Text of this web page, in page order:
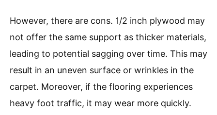
However, there are cons. 1/2 inch plywood may
not offer the same support as thicker materials,
leading to potential sagging over time. This may
result in an uneven surface or wrinkles in the
carpet. Moreover, if the flooring experiences
heavy foot traffic, it may wear more quickly.